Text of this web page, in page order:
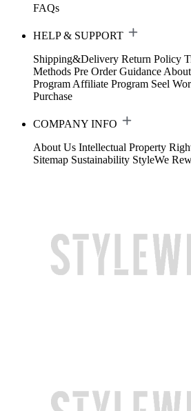
FAQs
HELP & SUPPORT
Shipping&Delivery Return Policy
Methods Pre Order Guidance
Program Affiliate Program Seel
Purchase
COMPANY INFO
About Us Intellectual Property
Sitemap Sustainability StyleWe